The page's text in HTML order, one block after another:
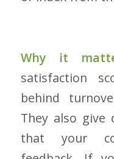
Why it
satisfaction
behind
They also give
that your